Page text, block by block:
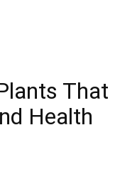
That
Health